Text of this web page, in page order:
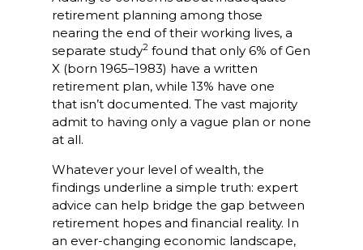
retirement planning among those
nearing the end of their working lives, a
separate study2 found that only 6% of Gen
X (born 1965–1983) have a written
retirement plan, while 13% have one
that isn’t documented. The vast majority
admit to having only a vague plan or none
at all.
Whatever your level of wealth, the
findings underline a simple truth: expert
advice can help bridge the gap between
retirement hopes and financial reality. In
an ever-changing economic landscape,